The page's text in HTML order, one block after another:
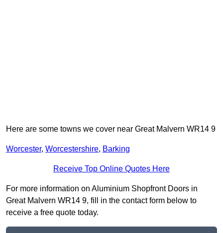
Here are some towns we cover near Great Malvern WR14 9
Worcester, Worcestershire, Barking
Receive Top Online Quotes Here
For more information on Aluminium Shopfront Doors in
Great Malvern WR14 9, fill in the contact form below to
receive a free quote today.